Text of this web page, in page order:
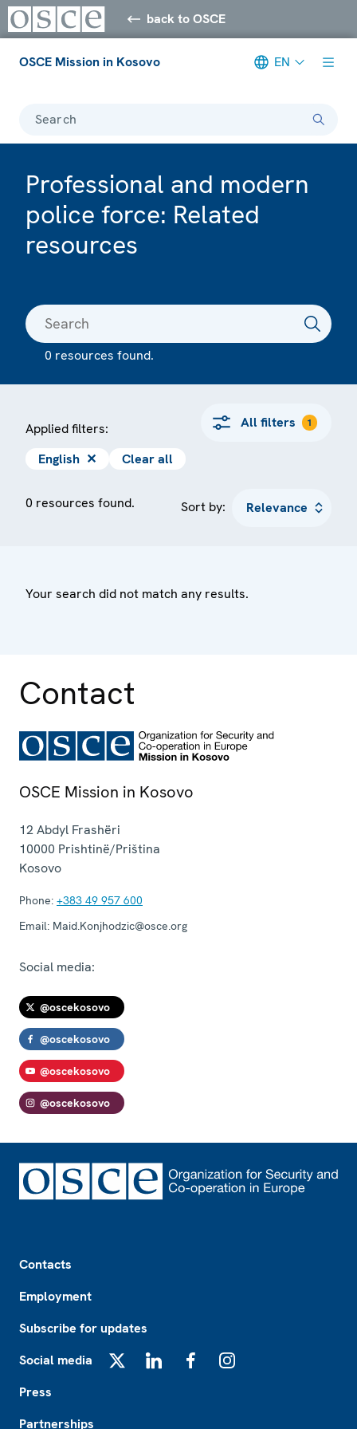
back to OSCE
OSCE Mission in Kosovo EN
Search
Professional and modern
police force: Related
resources
0 resources found.
Applied filters: All filters 1
English ✕ Clear all
0 resources found. Sort by:
Your search did not match any results.
Contact
OSCE Mission in Kosovo
12 Abdyl Frashëri
10000 Prishtinë/Priština
Kosovo
Phone: +383 49 957 600
Email: Maid.Konjhodzic@osce.org
Social media:
@oscekosovo
@oscekosovo
@oscekosovo
@oscekosovo
Contacts
Employment
Subscribe for updates
Social media
Press
Partnerships